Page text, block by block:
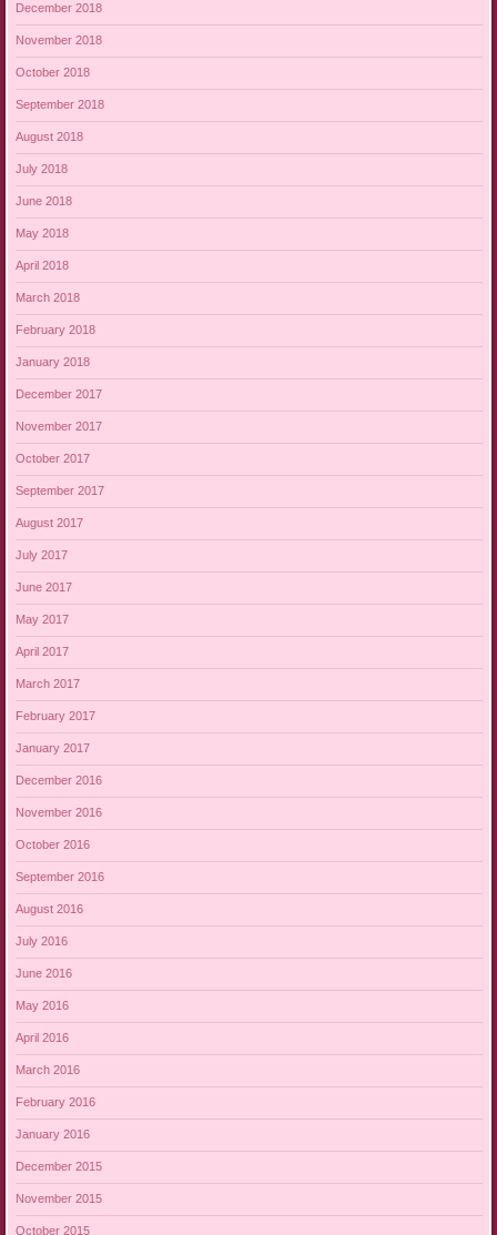
December 2018
November 2018
October 2018
September 2018
August 2018
July 2018
June 2018
May 2018
April 2018
March 2018
February 2018
January 2018
December 2017
November 2017
October 2017
September 2017
August 2017
July 2017
June 2017
May 2017
April 2017
March 2017
February 2017
January 2017
December 2016
November 2016
October 2016
September 2016
August 2016
July 2016
June 2016
May 2016
April 2016
March 2016
February 2016
January 2016
December 2015
November 2015
October 2015